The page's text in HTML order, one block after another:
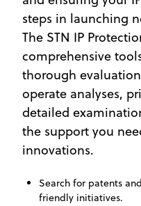
steps in launching
The STN IP
comprehensive
thorough
operate analyses,
detailed
the support you
innovations.
Search for patents
friendly initiatives.